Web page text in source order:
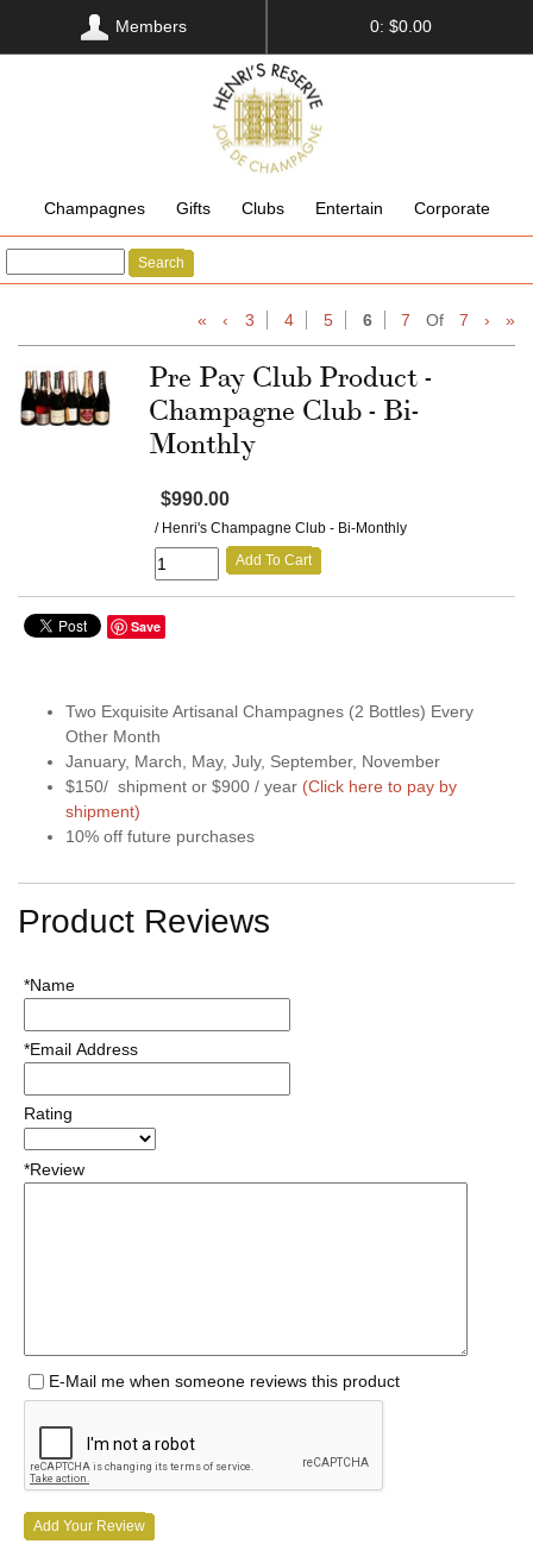
Members 0: $0.00
Champagnes Gifts Clubs Entertain Corporate
Search
« ‹ 3 4 5 6 7 Of 7 › »
Pre Pay Club Product -
Champagne Club - Bi-
Monthly
$990.00
/ Henri's Champagne Club - Bi-Monthly
Add To Cart
Save
Two Exquisite Artisanal Champagnes (2 Bottles) Every
Other Month
January, March, May, July, September, November
$150/ shipment or $900 / year (Click here to pay by
shipment)
10% off future purchases
Product Reviews
*Name
*Email Address
Rating
*Review
E-Mail me when someone reviews this product
Add Your Review